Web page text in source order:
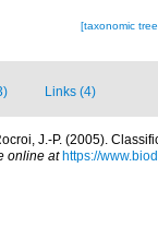
[taxonomic
Links (4)
J.-P. (2005).
online at https://